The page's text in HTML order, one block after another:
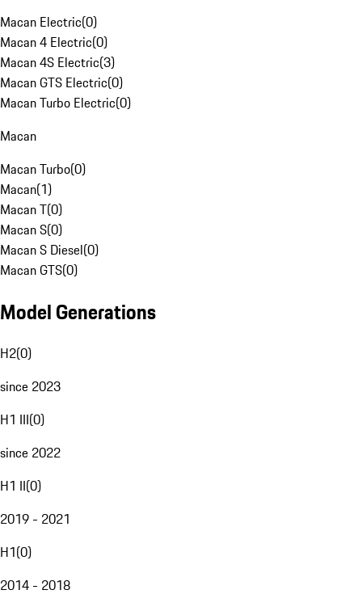
Macan Electric(0)
Macan 4 Electric(0)
Macan 4S Electric(3)
Macan GTS Electric(0)
Macan Turbo Electric(0)
Macan
Macan Turbo(0)
Macan(1)
Macan T(0)
Macan S(0)
Macan S Diesel(0)
Macan GTS(0)
Model Generations
H2(0)
since 2023
H1 III(0)
since 2022
H1 II(0)
2019 - 2021
H1(0)
2014 - 2018